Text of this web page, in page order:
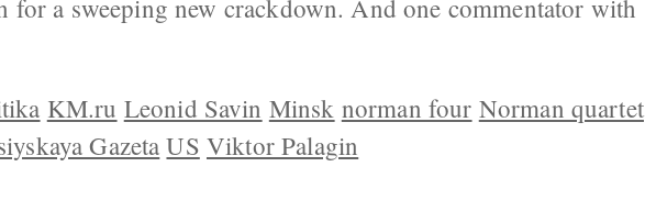
for a sweeping new crackdown. And one commentator with
KM.ru Leonid Savin Minsk norman four Norman quartet
Gazeta US Viktor Palagin